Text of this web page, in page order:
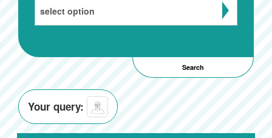
select option
Your query: